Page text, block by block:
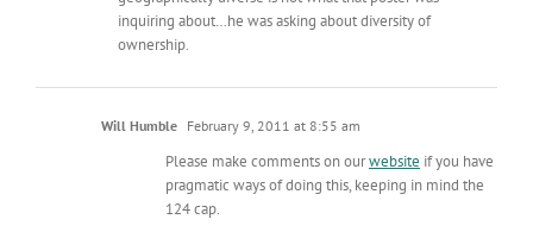
inquiring about…he was asking about diversity of
ownership.
Will Humble February 9, 2011 at 8:55 am
Please make comments on ourwebsite if you have
pragmatic ways of doing this, keeping in mind the
124 cap.